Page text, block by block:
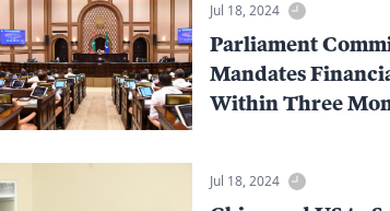
Jul 18, 2024
Parliament
Mandates
Within Three
Jul 18, 2024